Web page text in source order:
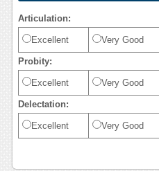
Articulation:
Excellent Very Good
Probity:
Excellent Very Good
Delectation:
Excellent Very Good